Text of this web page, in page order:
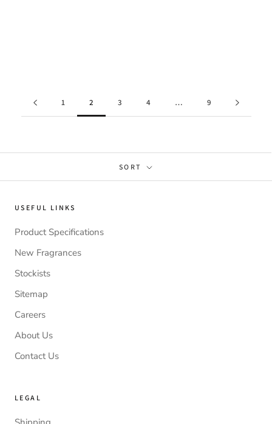
1 2 3 4 … 9
SORT
USEFUL LINKS
Product Specifications
New Fragrances
Stockists
Sitemap
Careers
About Us
Contact Us
LEGAL